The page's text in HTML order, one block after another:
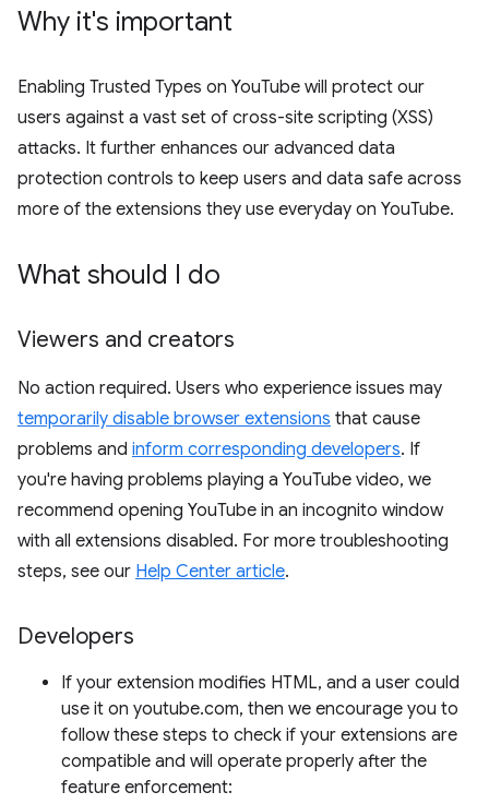
Why it's important
Enabling Trusted Types on YouTube will protect our
users against a vast set of cross-site scripting (XSS)
attacks. It further enhances our advanced data
protection controls to keep users and data safe across
more of the extensions they use everyday on YouTube.
What should I do
Viewers and creators
No action required. Users who experience issues may
temporarily disable browser extensions that cause
problems and inform corresponding developers. If
you're having problems playing a YouTube video, we
recommend opening YouTube in an incognito window
with all extensions disabled. For more troubleshooting
steps, see our Help Center article.
Developers
If your extension modifies HTML, and a user could
use it on youtube.com, then we encourage you to
follow these steps to check if your extensions are
compatible and will operate properly after the
feature enforcement: